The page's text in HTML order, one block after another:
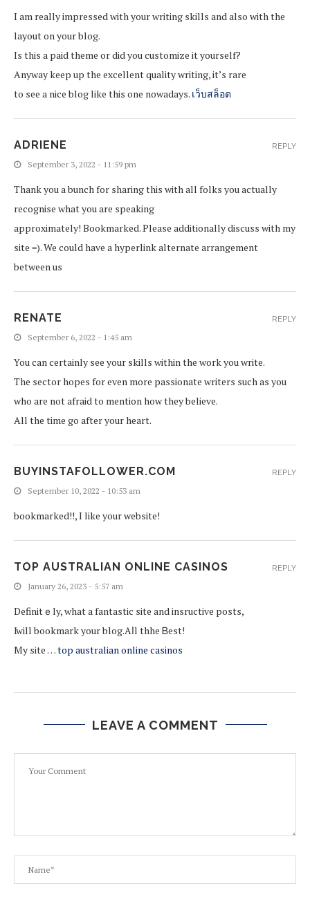
I am really impressed with your writing skills and also with the
layout on your blog.
Is this a paid theme or did you customize it yourself?
Anyway keep up the excellent quality writing, it’s rare
to see a nice blog like this one nowadays. เว็บสล็อต
ADRIENE
September 3, 2022 - 11:59 pm
Thank you a bunch for sharing this with all folks you actually
recognise what you are speaking
approximately! Bookmarked. Please additionally discuss with my
site =). We could have a hyperlink alternate arrangement
between us
REPLY
RENATE
September 6, 2022 - 1:45 am
You can certainly see your skills within the work you write.
The sector hopes for even more passionate writers such as you
who are not afraid to mention how they believe.
All the time go after your heart.
REPLY
BUYINSTAFOLLOWER.COM
September 10, 2022 - 10:53 am
bookmarked!!, I like your website!
REPLY
TOP AUSTRALIAN ONLINE CASINOS
January 26, 2023 - 5:57 am
Definitｅly, what a fantastic site and insructive posts,
Ӏ ᴡill bookmark yоur blog.Aⅼl thhe Ᏼest!
My site …top australian online casinos
REPLY
LEAVE A COMMENT